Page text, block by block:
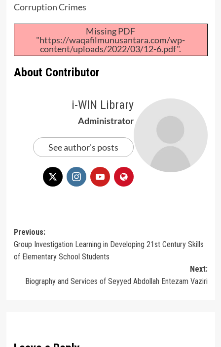
Corruption Crimes
Missing PDF
"https://waqafilmunusantara.com/wp-
content/uploads/2022/03/12-6.pdf".
About Contributor
i-WIN Library
Administrator
See author's posts
Post
navigation
Previous:
Group Investigation Learning in Developing 21st Century Skills
of Elementary School Students
Next:
Biography and Services of Seyyed Abdollah Entezam Vaziri